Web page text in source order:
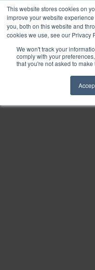
This website stores cookies on
improve your website
you, both on this website and
cookies we use, see our Privacy
We won't track your
comply with your
that you're not asked to
Find
Download